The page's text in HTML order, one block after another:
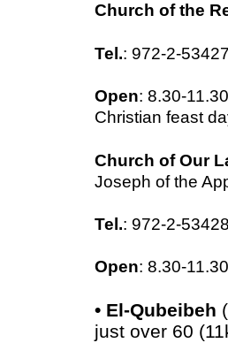
Church of the
Tel.: 972-2-
Open: 8.30-
Christian feast
Church of Our
Joseph of the
Tel.: 972-2-
Open: 8.30-
• El-Qubeibeh
just over 60